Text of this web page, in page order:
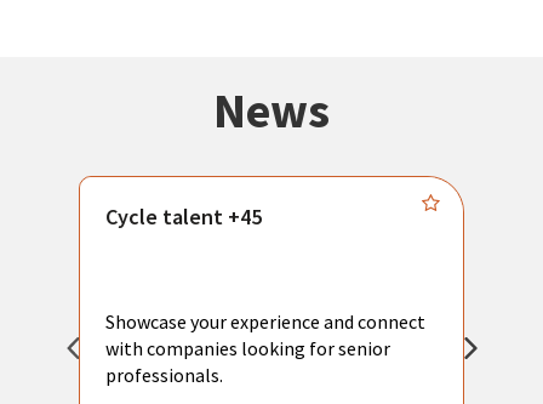
News
Cycle talent +45
Showcase your experience and connect
with companies looking for senior
professionals.